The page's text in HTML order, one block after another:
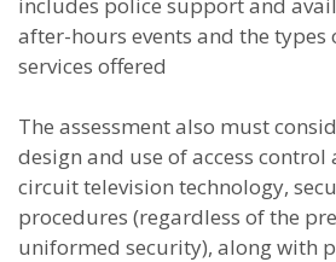
after-hours events and the types
services offered
The assessment also must
design and use of access
circuit television technology,
procedures (regardless of the
uniformed security), along with